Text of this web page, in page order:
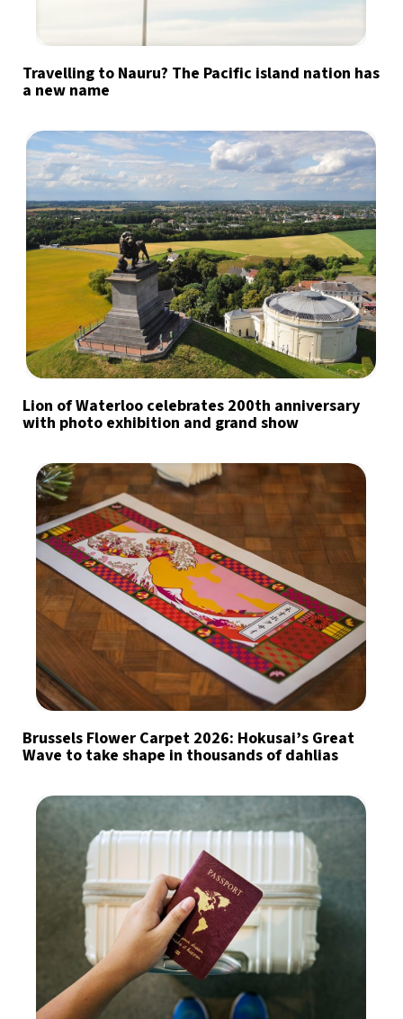
Travelling to Nauru? The Pacific island nation has
a new name
Lion of Waterloo celebrates 200th anniversary
with photo exhibition and grand show
Brussels Flower Carpet 2026: Hokusai’s Great
Wave to take shape in thousands of dahlias